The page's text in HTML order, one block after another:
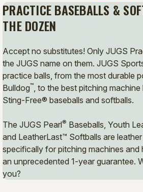
PRACTICE BASEBALLS &
THE DOZEN
Accept no substitutes! Only JUGS
the JUGS name on them. JUGS
practice balls, from the most durable
Bulldog™, to the best pitching
Sting-Free® baseballs and softballs.
The JUGS Pearl® Baseballs, Youth
and LeatherLast™ Softballs are
specifically for pitching machines and
an unprecedented 1-year guarantee.
you?